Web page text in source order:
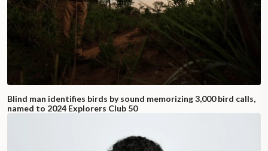
Blind man identifies birds by sound memorizing 3,000 bird calls,
named to 2024 Explorers Club 50